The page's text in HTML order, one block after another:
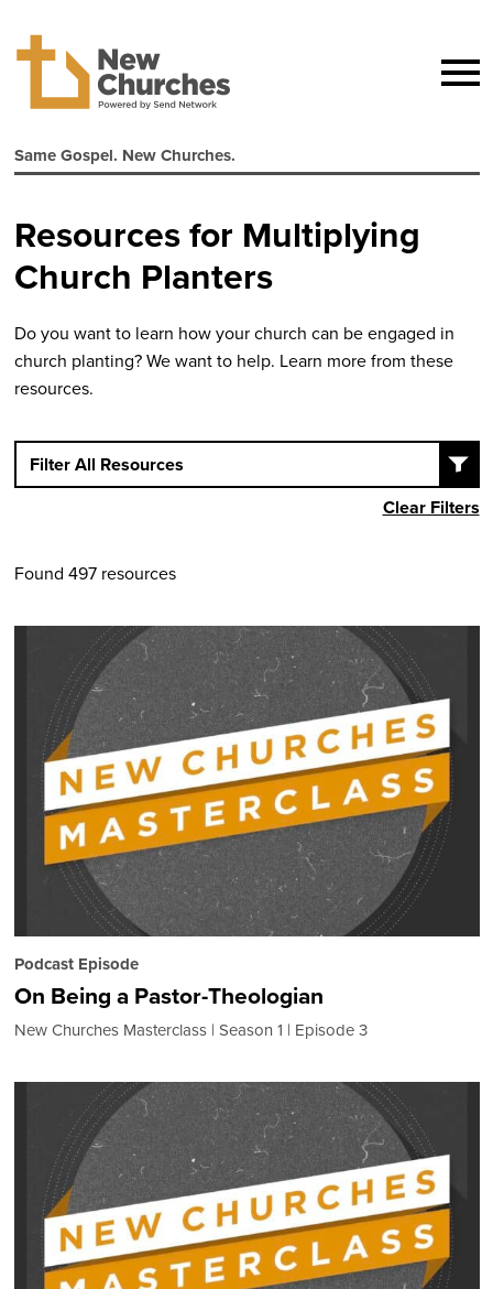
Same Gospel. New Churches.
Resources for Multiplying
Church Planters
Do you want to learn how your church can be engaged in
church planting? We want to help. Learn more from these
resources.
Filter All Resources
Clear Filters
Found 497 resources
Podcast Episode
On Being a Pastor-Theologian
New Churches Masterclass Season 1 Episode 3